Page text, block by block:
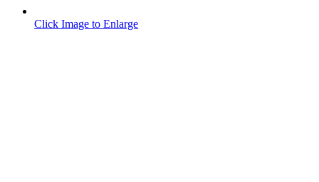
Click Image to Enlarge